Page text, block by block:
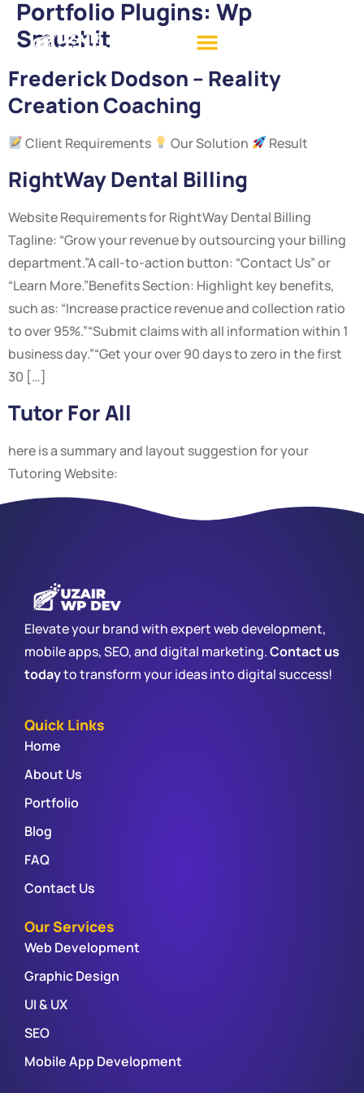
Portfolio Plugins: Wp
Smushit
Frederick Dodson – Reality
Creation Coaching
Client Requirements Our Solution Result
RightWay Dental Billing
Website Requirements for RightWay Dental Billing
Tagline: “Grow your revenue by outsourcing your billing
department.”A call-to-action button: “Contact Us” or
“Learn More.”Benefits Section: Highlight key benefits,
such as: “Increase practice revenue and collection ratio
to over 95%.”“Submit claims with all information within 1
business day.”“Get your over 90 days to zero in the first
30 […]
Tutor For All
here is a summary and layout suggestion for your
Tutoring Website:
Elevate your brand with expert web development,
mobile apps, SEO, and digital marketing.Contact us
todayto transform your ideas into digital success!
Quick Links
Home
About Us
Portfolio
Blog
FAQ
Contact Us
Our Services
Web Development
Graphic Design
UI & UX
SEO
Mobile App Development